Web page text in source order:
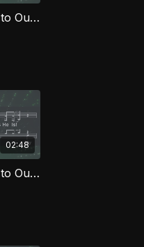
Every Praise Is to Our God (Soprano) FG
02:48
Every Praise Is to Our God (Alto) FG